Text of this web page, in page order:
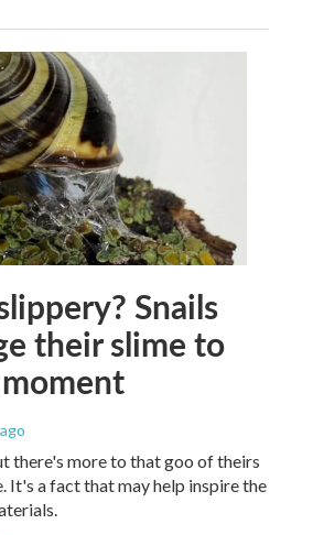
Snails
their slime to
there's more to that goo of theirs
It's a fact that may help inspire the